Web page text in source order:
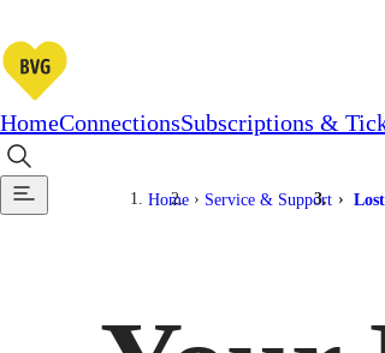
HomeConnectionsSubscriptions &
Home Service & Support